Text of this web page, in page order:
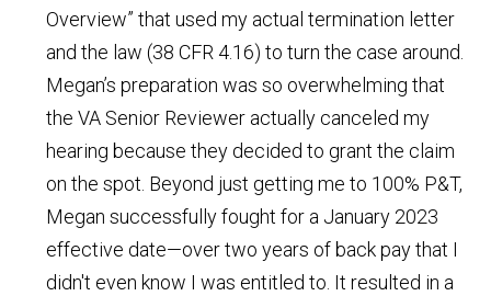
Overview” that used my actual termination letter
and the law (38 CFR 4.16) to turn the case around.
Megan’s preparation was so overwhelming that
the VA Senior Reviewer actually canceled my
hearing because they decided to grant the claim
on the spot. Beyond just getting me to 100% P&T,
Megan successfully fought for a January 2023
effective date—over two years of back pay that I
didn't even know I was entitled to. It resulted in a